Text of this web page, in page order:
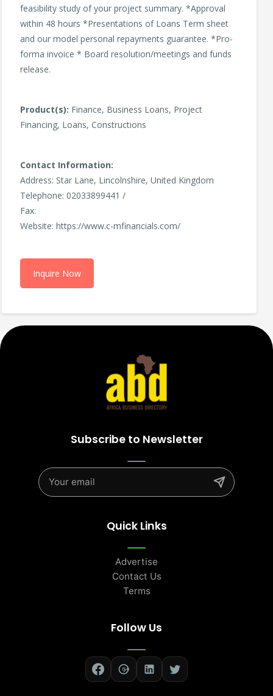
feasibility study of your project summary. *Approval
within 48 hours *Presentations of Loans Term sheet
and our model personal repayments guarantee. *Pro-
forma invoice * Board resolution/meetings and funds
release.
Product(s): Finance, Business Loans, Project
Financing, Loans, Constructions
Contact Information:
Address: Star Lane, Lincolnshire, United Kingdom
Telephone: 02033899441 /
Fax:
Website: https://www.c-mfinancials.com/
Inquire Now
Subscribe to Newsletter
Quick Links
Advertise
Contact Us
Terms
Follow Us